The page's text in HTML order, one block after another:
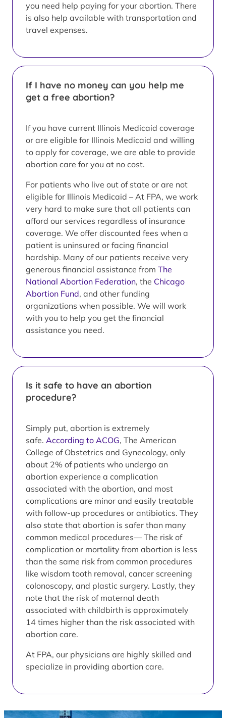
you need help paying for your abortion. There
is also help available with transportation and
travel expenses.
If I have no money can you help me
get a free abortion?
If you have current Illinois Medicaid coverage
or are eligible for Illinois Medicaid and willing
to apply for coverage, we are able to provide
abortion care for you at no cost.
For patients who live out of state or are not
eligible for Illinois Medicaid – At FPA, we work
very hard to make sure that all patients can
afford our services regardless of insurance
coverage. We offer discounted fees when a
patient is uninsured or facing financial
hardship. Many of our patients receive very
generous financial assistance from The
National Abortion Federation, the Chicago
Abortion Fund, and other funding
organizations when possible. We will work
with you to help you get the financial
assistance you need.
Is it safe to have an abortion
procedure?
Simply put, abortion is extremely
safe. According to ACOG, The American
College of Obstetrics and Gynecology, only
about 2% of patients who undergo an
abortion experience a complication
associated with the abortion, and most
complications are minor and easily treatable
with follow-up procedures or antibiotics. They
also state that abortion is safer than many
common medical procedures— The risk of
complication or mortality from abortion is less
than the same risk from common procedures
like wisdom tooth removal, cancer screening
colonoscopy, and plastic surgery. Lastly, they
note that the risk of maternal death
associated with childbirth is approximately
14 times higher than the risk associated with
abortion care.
At FPA, our physicians are highly skilled and
specialize in providing abortion care.